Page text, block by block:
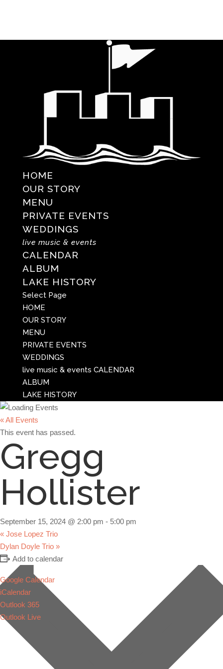
HOME
OUR STORY
MENU
PRIVATE EVENTS
WEDDINGS
live music & events
CALENDAR
ALBUM
LAKE HISTORY
Select Page
HOME
OUR STORY
MENU
PRIVATE EVENTS
WEDDINGS
live music & events CALENDAR
ALBUM
LAKE HISTORY
« All Events
This event has passed.
Gregg
Hollister
September 15, 2024 @ 2:00 pm - 5:00 pm
« Jose Lopez Trio
Dylan Doyle Trio »
Add to calendar
Google Calendar
iCalendar
Outlook 365
Outlook Live